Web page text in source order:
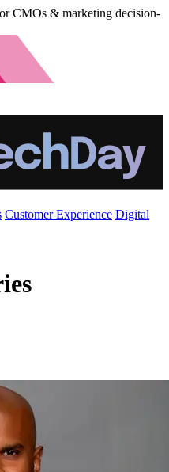
CMOs & marketing decision-
Customer Experience Digital